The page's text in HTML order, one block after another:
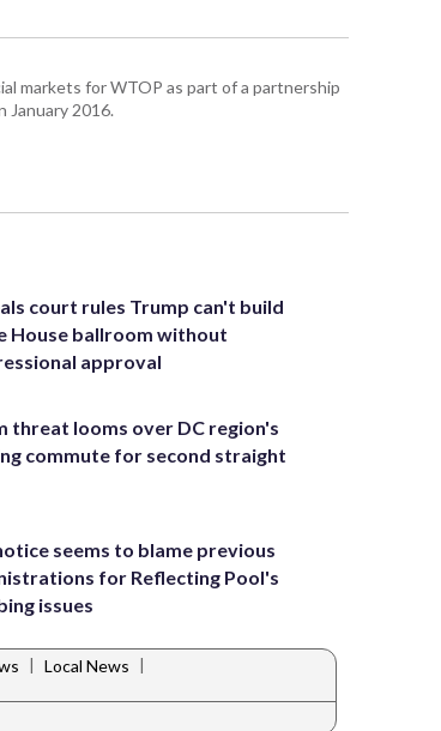
markets for WTOP as part of a partnership
January 2016.
court rules Trump can't build
House ballroom without
approval
threat looms over DC region's
commute for second straight
seems to blame previous
for Reflecting Pool's
issues
| Local News |